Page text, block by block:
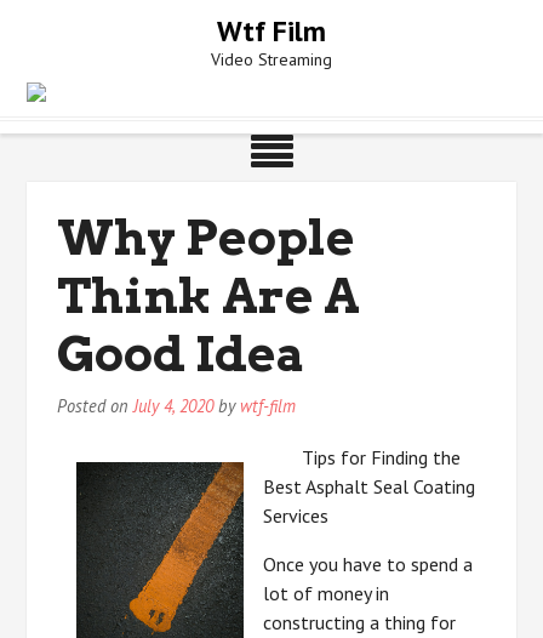
Wtf Film
Video Streaming
Why People
Think Are A
Good Idea
Posted onJuly 4, 2020by wtf-film
Tips for Finding the
Best Asphalt Seal Coating
Services
Once you have to spend a
lot of money in
constructing a thing for